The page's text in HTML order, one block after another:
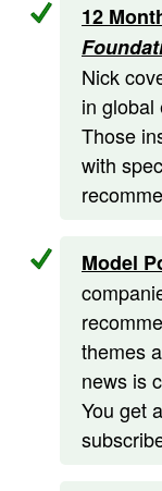
12
Nick
in global
Those
with
Model
themes
news is
You get